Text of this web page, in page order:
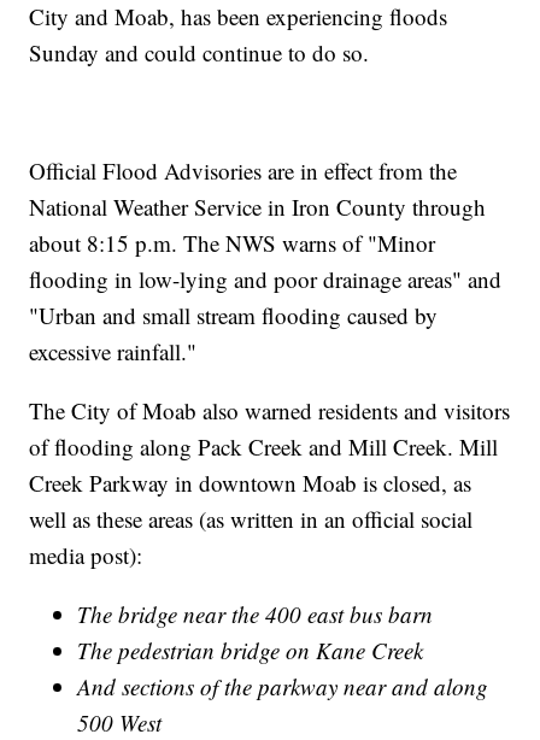
City and Moab, has been experiencing floods
Sunday and could continue to do so.
Official Flood Advisories are in effect from the
National Weather Service in Iron County through
about 8:15 p.m. The NWS warns of "Minor
flooding in low-lying and poor drainage areas" and
"Urban and small stream flooding caused by
excessive rainfall."
The City of Moab also warned residents and visitors
of flooding along Pack Creek and Mill Creek. Mill
Creek Parkway in downtown Moab is closed, as
well as these areas (as written in an official social
media post):
The bridge near the 400 east bus barn
The pedestrian bridge on Kane Creek
And sections of the parkway near and along
500 West